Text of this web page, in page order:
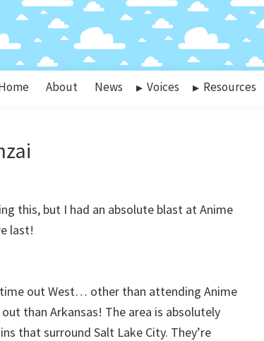
About News Voices Resources
this, but I had an absolute blast at Anime
last!
out West… other than attending Anime
than Arkansas! The area is absolutely
that surround Salt Lake City. They’re